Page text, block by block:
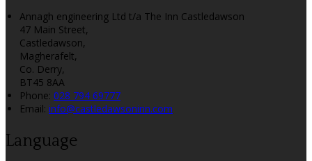
Annagh engineering Ltd t/a The Inn Castledawson
47 Main Street,
Castledawson,
Magherafelt,
Co. Derry,
BT45 8AA
Phone: 028 794 69777
Email: info@castledawsoninn.com
Language